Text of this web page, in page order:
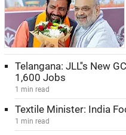
Telangana: JLL''s New
1,600 Jobs
1 min read
Textile Minister: India
1 min read